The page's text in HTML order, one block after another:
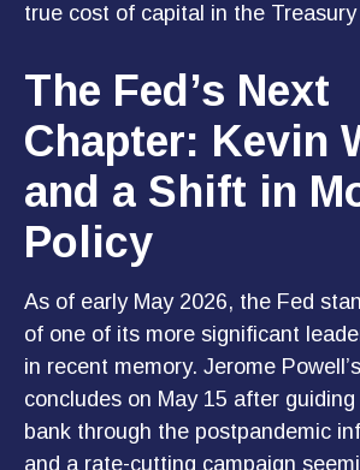
true cost of capital in the
The Fed’s Next
Chapter: Kevin
and a Shift in
Policy
As of early May 2026, the Fed
of one of its more significant
in recent memory. Jerome
concludes on May 15 after
bank through the postpandemic
and a rate-cutting campaign